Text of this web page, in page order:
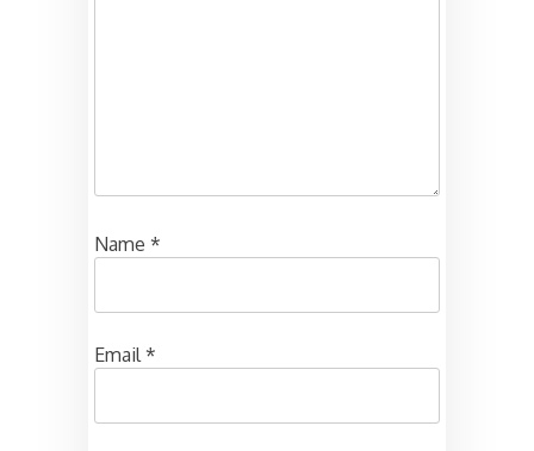
Name *
Email *